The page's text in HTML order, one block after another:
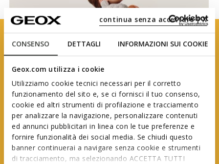
CONSENSO DETTAGLI INFORMAZIONI SUI COOKIE
Geox.com utilizza i cookie
Utilizziamo cookie tecnici necessari per il corretto
funzionamento del sito e, se ci fornisci il tuo consenso,
cookie ed altri strumenti di profilazione e tracciamento
per analizzare la navigazione, personalizzare contenuti
ed annunci pubblicitari in linea con le tue preferenze e
fornire funzionalità dei social media. Se chiudi questo
banner continuerai a navigare senza cookie e strumenti
di tracciamento, ma selezionando ACCETTA TUTTI
continua senza accettare | X
Geox First Steps